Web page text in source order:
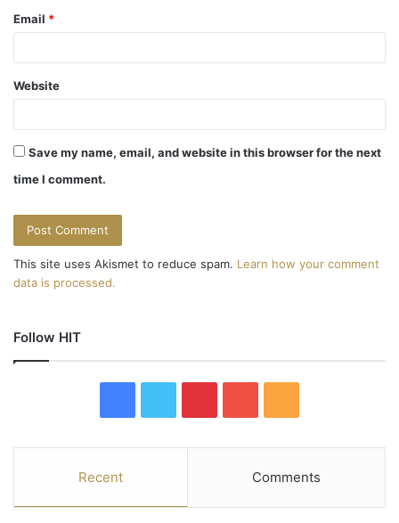
Email *
Website
Save my name, email, and website in this browser for the next
time I comment.
This site uses Akismet to reduce spam. Learn how your comment
data is processed.
Follow HIT
e
t
t
u
T
S
Recent Comments